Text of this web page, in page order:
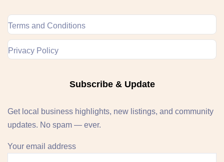
Terms and Conditions
Privacy Policy
Subscribe & Update
Get local business highlights, new listings, and community
updates. No spam — ever.
Your email address